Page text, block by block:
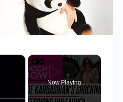
×
Now Playing